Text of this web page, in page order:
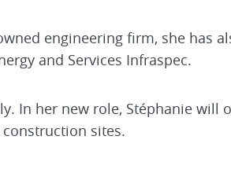
engineering firm, she has
and Services Infraspec.
In her new role, Stéphanie will
sites.